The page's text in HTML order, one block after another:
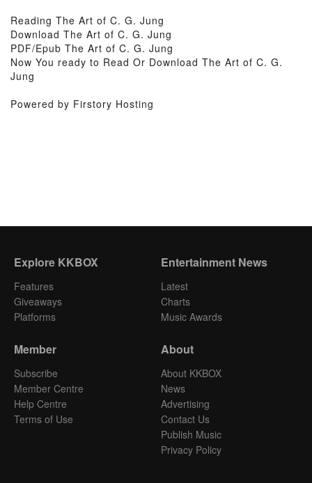
Reading The Art of C. G. Jung
Download The Art of C. G. Jung
PDF/Epub The Art of C. G. Jung
Now You ready to Read Or Download The Art of C. G.
Jung
Powered by Firstory Hosting
Explore KKBOX
Features
Giveaways
Platforms
Entertainment News
Latest
Charts
Music Awards
Member
Subscribe
Member Centre
Help Centre
Terms of Use
About
About KKBOX
News
Advertising
Contact Us
Publish Music
Privacy Policy